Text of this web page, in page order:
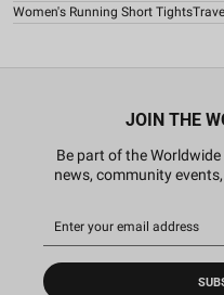
Women's Running Short Tights
JOIN THE
Be part of the
news, community